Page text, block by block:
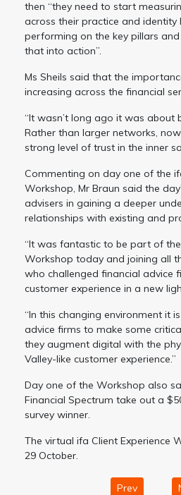
then “they need to start
across their practice and identity
performing on the key pillars
that into action”.
Ms Sheils said that the
increasing across the financial
“It wasn’t long ago it was about
Rather than larger networks,
strong level of trust in the inner
Commenting on day one of the
Workshop, Mr Braun said the
advisers in gaining a deeper
relationships with existing and
“It was fantastic to be part of
Workshop today and joining all
who challenged financial advice
customer experience in a new
“In this changing environment it
advice firms to make some
they augment digital with the
Valley-like customer experience.”
Day one of the Workshop also
Financial Spectrum take out a
survey winner.
The virtual ifa Client Experience
29 October.
Prev